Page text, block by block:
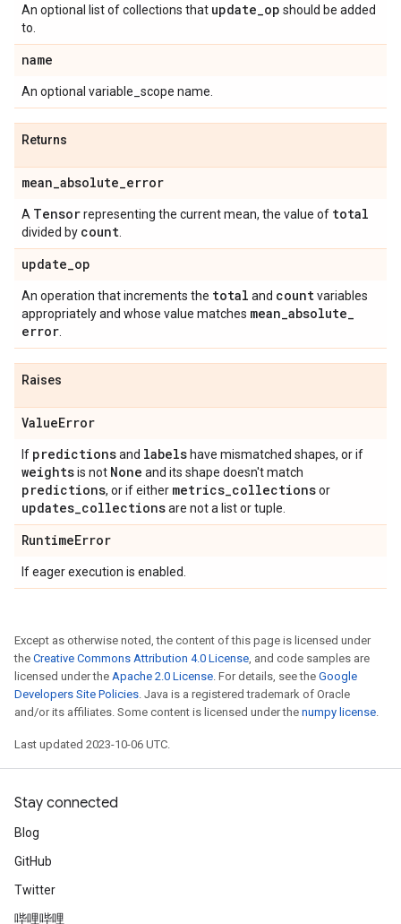
An optional list of collections that update_op should be added
to.
name
An optional variable_scope name.
Returns
mean_absolute_error
A Tensorrepresenting the current mean, the value of total
divided by count
update_op
An operation that increments the total and countvariables
appropriately and whose value matches mean_absolute_
error
Raises
ValueError
If predictionsand labels have mismatched shapes, or if
weightsis not None and its shape doesn't match
predictions, or if either metrics_collectionsor
updates_collectionsare not a list or tuple.
RuntimeError
If eager execution is enabled.
Except as otherwise noted, the content of this page is licensed under
the Creative Commons Attribution 4.0 License, and code samples are
licensed under the Apache 2.0 License. For details, see the Google
Developers Site Policies. Java is a registered trademark of Oracle
and/or its affiliates. Some content is licensed under the numpy license.
Last updated 2023-10-06 UTC.
Stay connected
Blog
GitHub
Twitter
哔哩哔哩